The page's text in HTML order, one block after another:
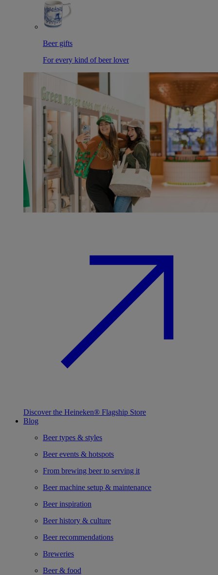
Beer gifts
For every kind of beer lover
Discover the Heineken® Flagship Store
Blog
Beer types & styles
Beer events & hotspots
From brewing beer to serving it
Beer machine setup & maintenance
Beer inspiration
Beer history & culture
Beer recommendations
Breweries
Beer & food